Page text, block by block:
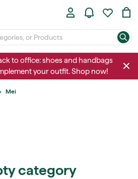
to office: shoes and handbags
your outfit. Shop now!
Mei
category